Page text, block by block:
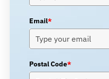
Email*
Postal Code*